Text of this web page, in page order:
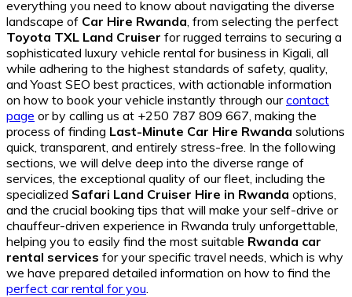
everything you need to know about navigating the diverse
landscape of Car Hire Rwanda , from selecting the perfect
Toyota TXL Land Cruiser for rugged terrains to securing a
sophisticated luxury vehicle rental for business in Kigali, all
while adhering to the highest standards of safety, quality,
and Yoast SEO best practices, with actionable information
on how to book your vehicle instantly through ourcontact
page or by calling us at +250 787 809 667, making the
process of finding Last-Minute Car Hire Rwanda solutions
quick, transparent, and entirely stress-free. In the following
sections, we will delve deep into the diverse range of
services, the exceptional quality of our fleet, including the
specialized Safari Land Cruiser Hire in Rwanda options,
and the crucial booking tips that will make your self-drive or
chauffeur-driven experience in Rwanda truly unforgettable,
helping you to easily find the most suitable Rwanda car
rental services for your specific travel needs, which is why
we have prepared detailed information on how to find the
perfect car rental for you